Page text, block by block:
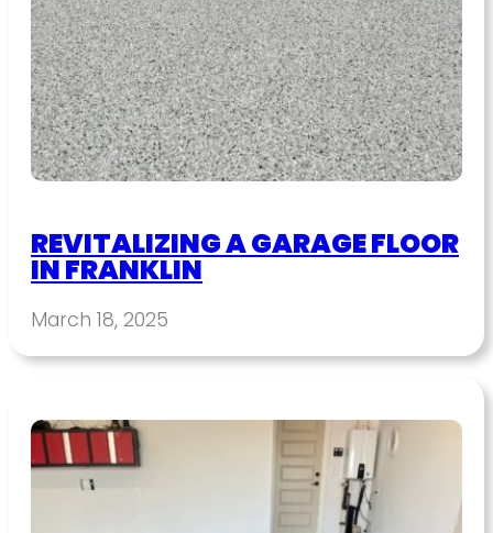
REVITALIZING A GARAGE FLOOR
IN FRANKLIN
March 18, 2025